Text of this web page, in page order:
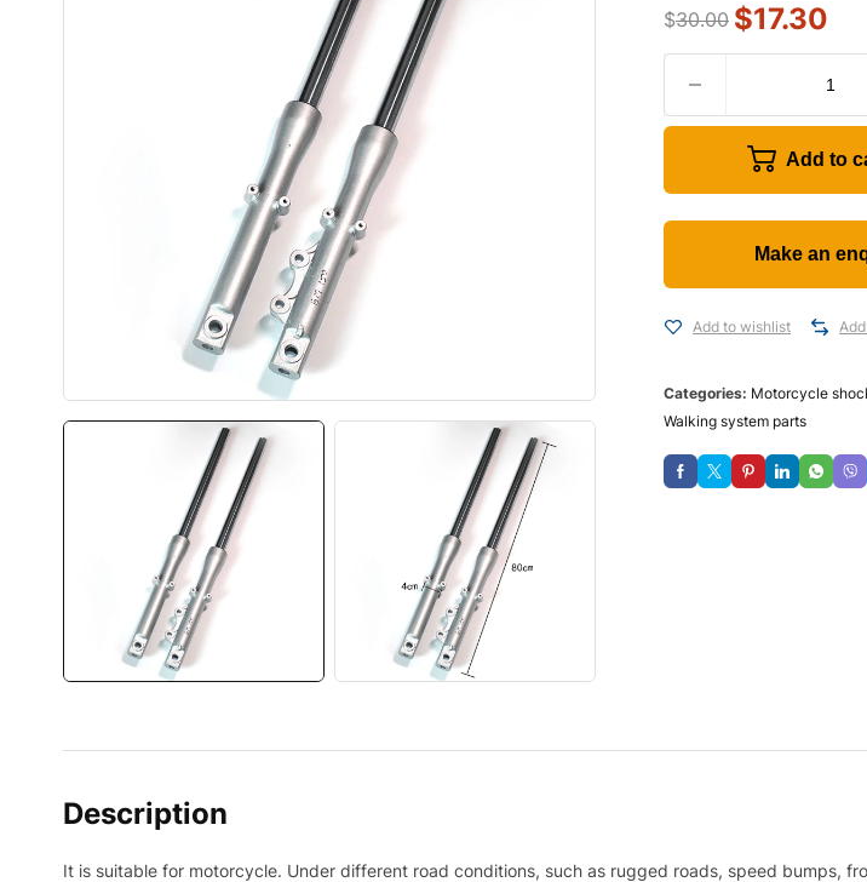
$30.00 $17.30
Add to
Add to wishlist
Categories: Motorcycle
Walking system parts
Description
It is suitable for motorcycle. Under different road conditions, such as rugged roads, speed bumps,